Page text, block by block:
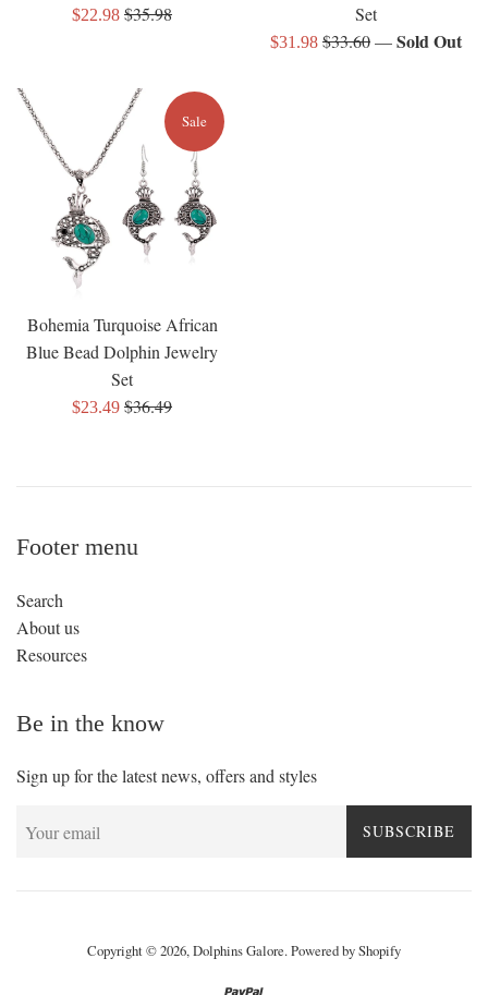
Sale
$22.98 Regular
$35.98
Set
Sale
$31.98 Regular
$33.60—Sold Out
Bohemia Turquoise African
Blue Bead Dolphin Jewelry
Set
Sale
$23.49 Regular
$36.49
Sale
Footer menu
Search
About us
Resources
Be in the know
Sign up for the latest news, offers and styles
SUBSCRIBE
Copyright © 2026,Dolphins Galore.Powered by Shopify